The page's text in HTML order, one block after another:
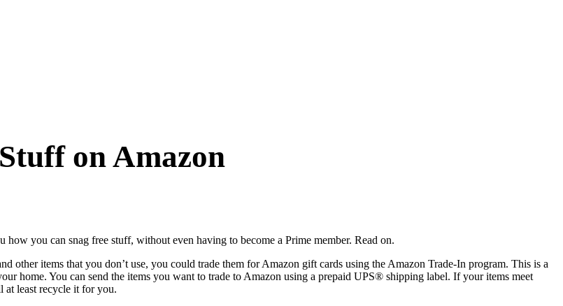
on Amazon
you can snag free stuff, without even having to become a Prime member. Read on.
other items that you don’t use, you could trade them for Amazon gift cards using the Amazon Trade-In program. This is a
home. You can send the items you want to trade to Amazon using a prepaid UPS® shipping label. If your items meet
at least recycle it for you.